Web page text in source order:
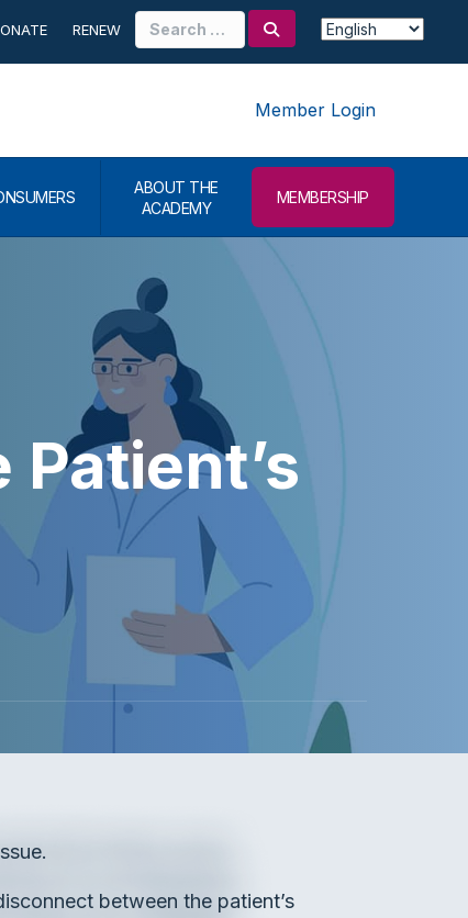
RENEW
for:
Member Login
ABOUT THE
ACADEMY
MEMBERSHIP
between the patient’s